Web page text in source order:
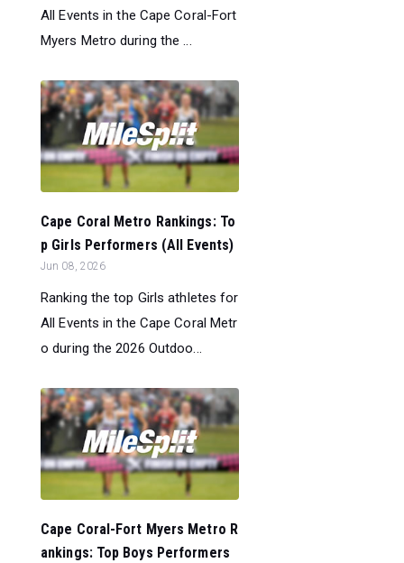
All Events in the Cape Coral-Fort
Myers Metro during the ...
Cape Coral Metro Rankings: To
p Girls Performers (All Events)
Jun 08, 2026
Ranking the top Girls athletes for
All Events in the Cape Coral Metr
o during the 2026 Outdoo...
Cape Coral-Fort Myers Metro R
ankings: Top Boys Performers